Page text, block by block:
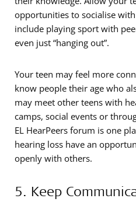
opportunities to socialise
include playing sport with
even just “hanging out”.
Your teen may feel more
know people their age who
may meet other teens with
camps, social events or
EL HearPeers forum is one
hearing loss have an
openly with others.
5. Keep